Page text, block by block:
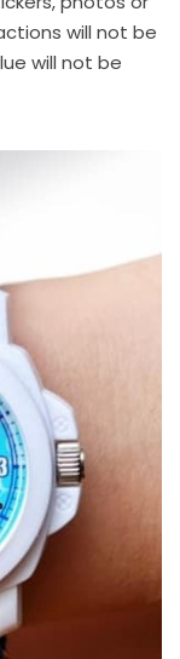
will not be
will not be